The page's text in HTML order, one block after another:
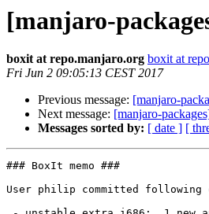
[manjaro-
boxit at repo.manjaro.org boxit at
Fri Jun 2 09:05:13 CEST 2017
Previous message: [manjaro-
Next message: [manjaro-
Messages sorted by: [ date ] [
### BoxIt memo ###
User philip committed following